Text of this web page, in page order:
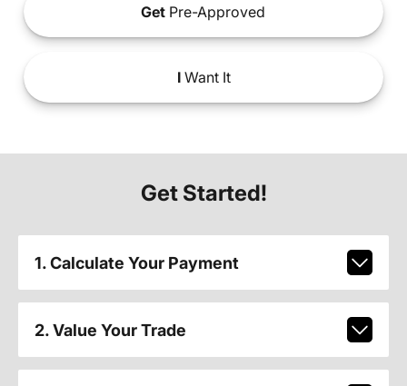
Get Pre-Approved
IWant It
Get Started!
1. Calculate Your Payment
2. Value Your Trade